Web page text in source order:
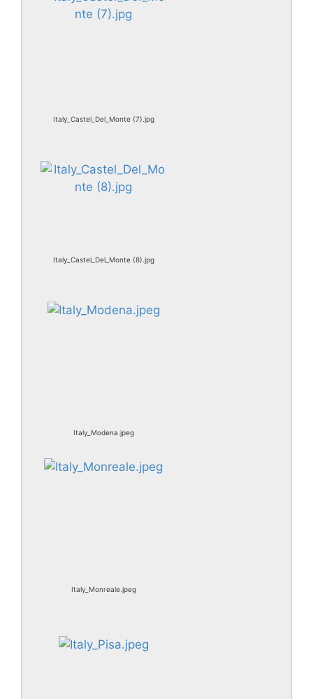
Italy_Castel_Del_Monte (7).jpg
Italy_Castel_Del_Monte (8).jpg
Italy_Modena.jpeg
Italy_Monreale.jpeg